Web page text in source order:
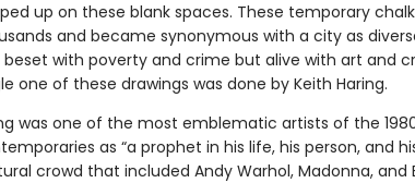
up on these blank spaces. These temporary
and became synonymous with a city as
with poverty and crime but alive with art and
one of these drawings was done by Keith Haring.
was one of the most emblematic artists of the
as “a prophet in his life, his person, and
crowd that included Andy Warhol, Madonna, and